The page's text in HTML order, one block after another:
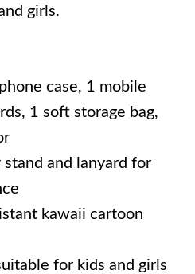
girls.
case, 1 mobile
1 soft storage bag,
and lanyard for
kawaii cartoon
for kids and girls